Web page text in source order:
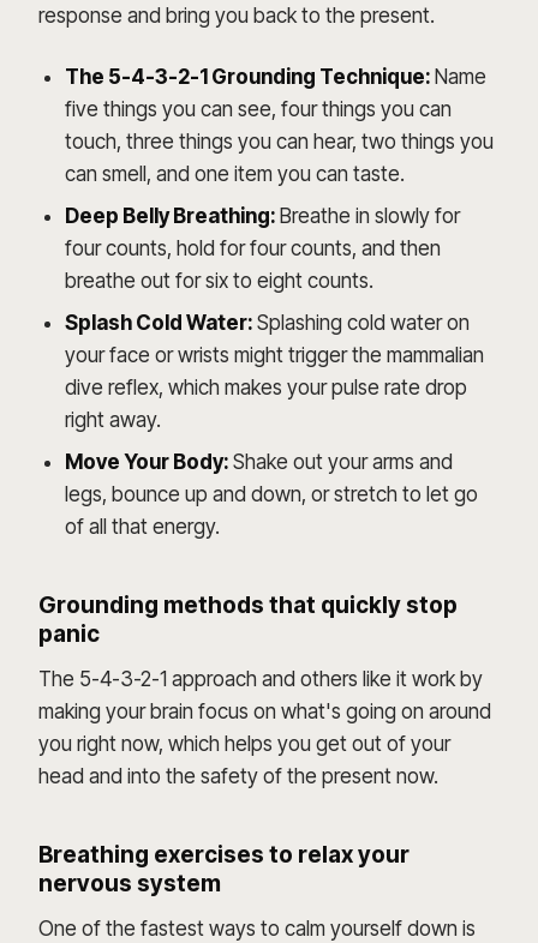
response and bring you back to the present.
The 5-4-3-2-1 Grounding Technique: Name
five things you can see, four things you can
touch, three things you can hear, two things you
can smell, and one item you can taste.
Deep Belly Breathing: Breathe in slowly for
four counts, hold for four counts, and then
breathe out for six to eight counts.
Splash Cold Water:Splashing cold water on
your face or wrists might trigger the mammalian
dive reflex, which makes your pulse rate drop
right away.
Move Your Body:Shake out your arms and
legs, bounce up and down, or stretch to let go
of all that energy.
Grounding methods that quickly stop
panic
The 5-4-3-2-1 approach and others like it work by
making your brain focus on what's going on around
you right now, which helps you get out of your
head and into the safety of the present now.
Breathing exercises to relax your
nervous system
One of the fastest ways to calm yourself down is